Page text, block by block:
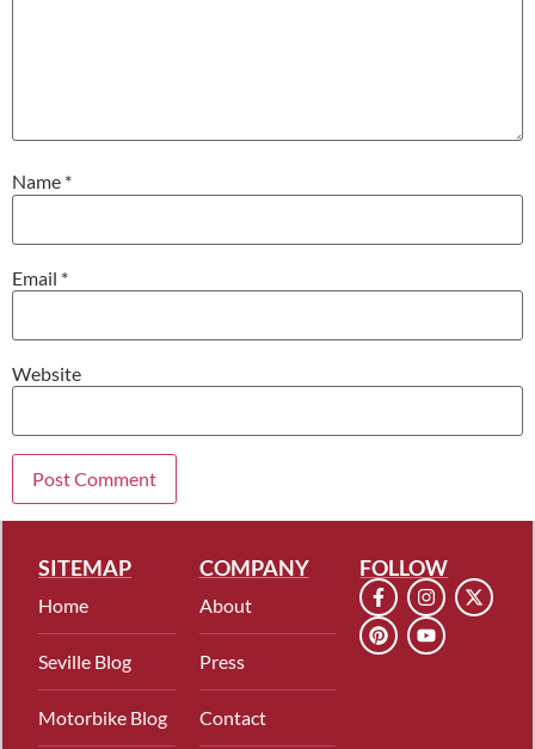
Name *
Email *
Website
SITEMAP
Home
Seville Blog
Motorbike Blog
COMPANY
About
Press
Contact
FOLLOW